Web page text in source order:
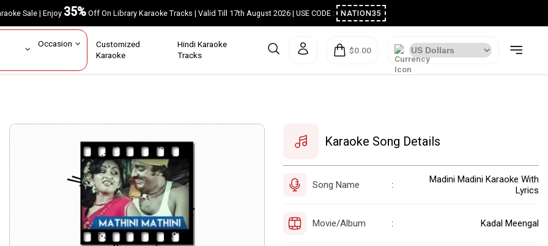
Sale | Enjoy35%Off On Library Karaoke Tracks | Valid Till 17th August 2026 | USE CODE : NATION35
Occasion Customized
Karaoke
Hindi Karaoke
Tracks
$0.00
Karaoke Song Details
Song Name :
Madini Madini Karaoke With
Lyrics
Movie/Album : Kadal Meengal